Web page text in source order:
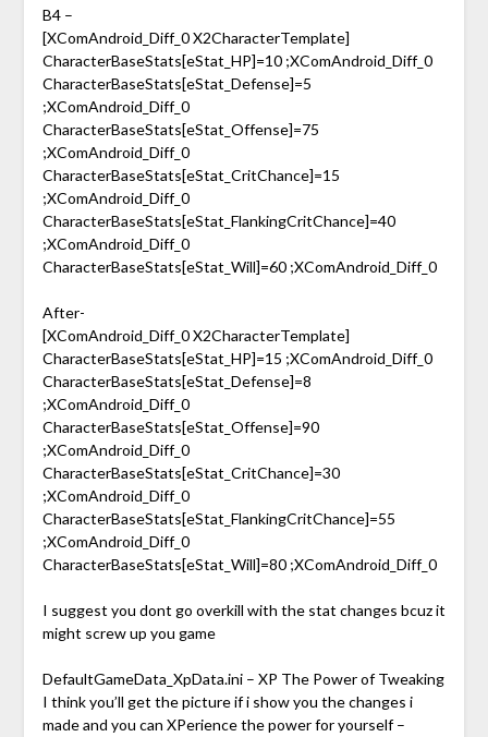
B4 –
[XComAndroid_Diff_0 X2CharacterTemplate]
CharacterBaseStats[eStat_HP]=10 ;XComAndroid_Diff_0
CharacterBaseStats[eStat_Defense]=5
;XComAndroid_Diff_0
CharacterBaseStats[eStat_Offense]=75
;XComAndroid_Diff_0
CharacterBaseStats[eStat_CritChance]=15
;XComAndroid_Diff_0
CharacterBaseStats[eStat_FlankingCritChance]=40
;XComAndroid_Diff_0
CharacterBaseStats[eStat_Will]=60 ;XComAndroid_Diff_0
After-
[XComAndroid_Diff_0 X2CharacterTemplate]
CharacterBaseStats[eStat_HP]=15 ;XComAndroid_Diff_0
CharacterBaseStats[eStat_Defense]=8
;XComAndroid_Diff_0
CharacterBaseStats[eStat_Offense]=90
;XComAndroid_Diff_0
CharacterBaseStats[eStat_CritChance]=30
;XComAndroid_Diff_0
CharacterBaseStats[eStat_FlankingCritChance]=55
;XComAndroid_Diff_0
CharacterBaseStats[eStat_Will]=80 ;XComAndroid_Diff_0
I suggest you dont go overkill with the stat changes bcuz it
might screw up you game
DefaultGameData_XpData.ini – XP The Power of Tweaking
I think you’ll get the picture if i show you the changes i
made and you can XPerience the power for yourself –